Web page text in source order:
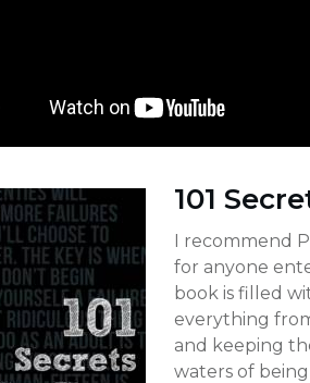
101
I recommend
for anyone
book is filled
everything
and keeping
waters of